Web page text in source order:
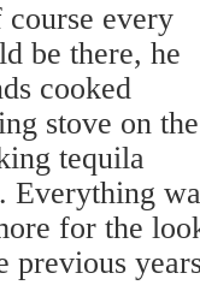
every
be there, he
cooked
stove on the
tequila
Everything
for the